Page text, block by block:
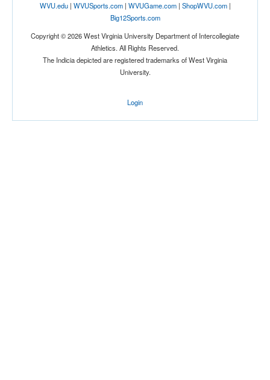
Conference
Ranked
WVU.edu| WVUSports.com| WVUGame.com| ShopWVU.com|
Big12Sports.com
Copyright © 2026 West Virginia University Department of Intercollegiate
Athletics. All Rights Reserved.
The Indicia depicted are registered trademarks of West Virginia
University.
Login